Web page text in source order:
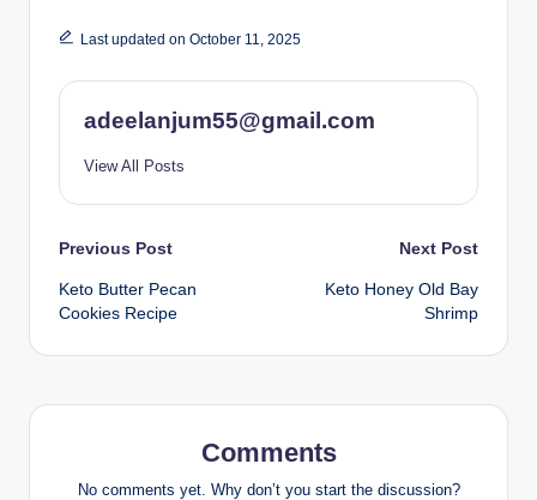
Last updated on October 11, 2025
adeelanjum55@gmail.com
View All Posts
Post
navigation
Previous Post
Keto Butter Pecan
Cookies Recipe
Next Post
Keto Honey Old Bay
Shrimp
Comments
No comments yet. Why don’t you start the discussion?